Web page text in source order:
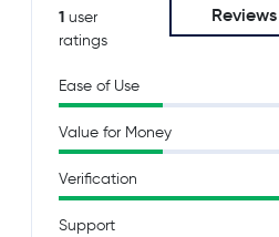
1 user
ratings
Reviews
Ease of Use
Value for Money
Verification
Support